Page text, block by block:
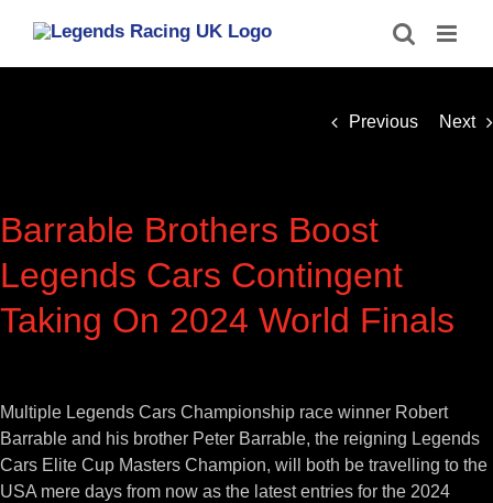
content
Previous Next
Barrable Brothers Boost
Legends Cars Contingent
Taking On 2024 World Finals
Larger
Image
Multiple Legends Cars Championship race winner Robert
Barrable and his brother Peter Barrable, the reigning Legends
Cars Elite Cup Masters Champion, will both be travelling to the
USA mere days from now as the latest entries for the 2024